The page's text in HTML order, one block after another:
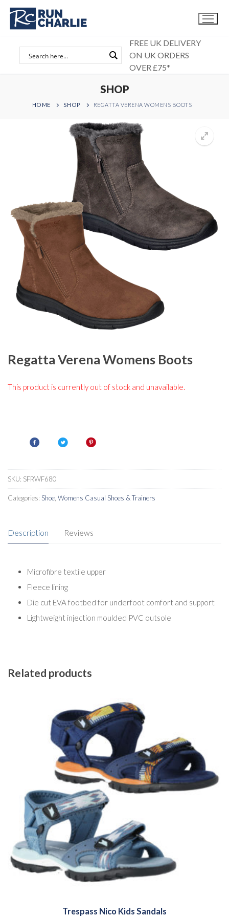
Skip
content
FREE UK DELIVERY
ON UK ORDERS
OVER £75*
SHOP
HOME SHOP REGATTA VERENA WOMENS BOOTS
Regatta Verena Womens Boots
This product is currently out of stock and unavailable.
SKU: SFRWF680
Categories: Shoe Womens Casual Shoes & Trainers
Description Reviews
Microfibre textile upper
Fleece lining
Die cut EVA footbed for underfoot comfort and support
Lightweight injection moulded PVC outsole
Related products
Trespass Nico Kids Sandals